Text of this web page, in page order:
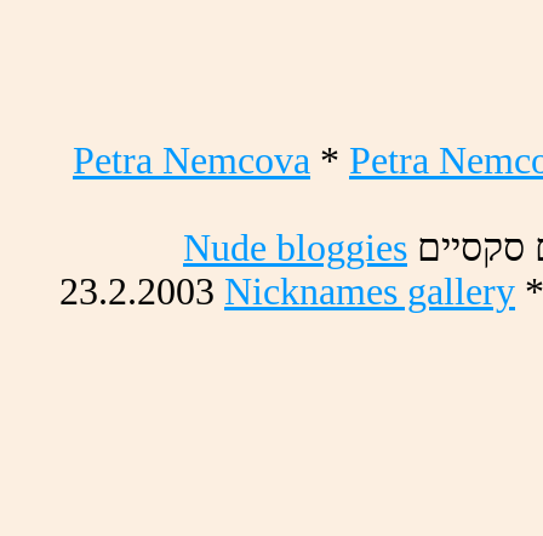
Petra Nemcova * Petra
Nude bloggies *
23.2.2003 Nicknames gallery